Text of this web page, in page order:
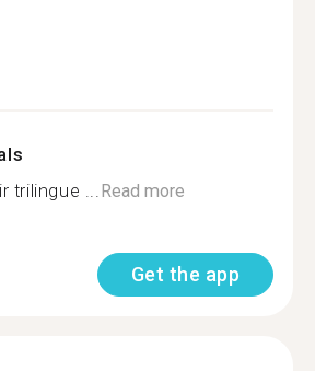
trilingue ...Read more
Get the app